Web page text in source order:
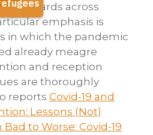
standards across
emphasis is
in which the pandemic
already meagre
and reception
are thoroughly
reports Covid-19 and
Lessons (Not)
Bad to Worse: Covid-19